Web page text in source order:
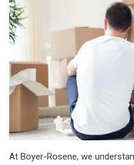
At Boyer-Rosene, we